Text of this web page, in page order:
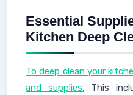
Essential
Kitchen Deep
To deep clean your
and supplies. This